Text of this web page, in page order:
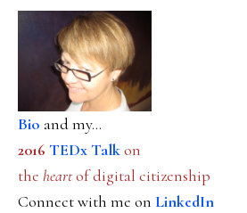
Bio and my...
2016 TEDx Talkon
the heartof digital citizenship
Connect with me on LinkedIn